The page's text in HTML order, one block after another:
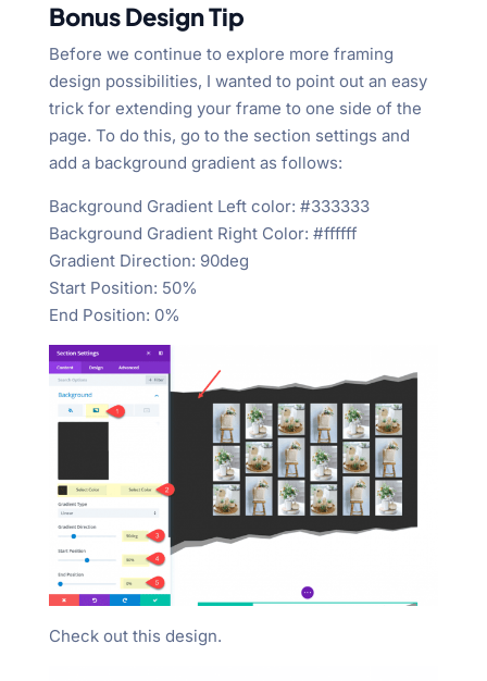
Bonus Design Tip
Before we continue to explore more framing
design possibilities, I wanted to point out an easy
trick for extending your frame to one side of the
page. To do this, go to the section settings and
add a background gradient as follows:
Background Gradient Left color: #333333
Background Gradient Right Color: #ffffff
Gradient Direction: 90deg
Start Position: 50%
End Position: 0%
Check out this design.